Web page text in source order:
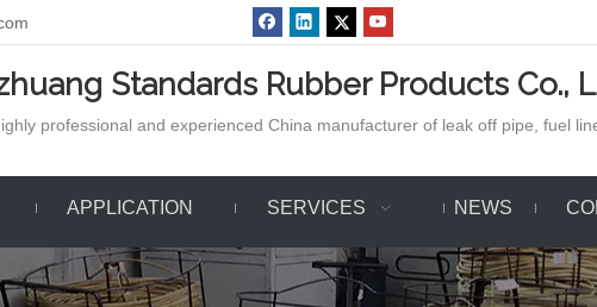
Standards Rubber Products Co.,
professional and experienced China manufacturer of leak off pipe, fuel
APPLICATION SERVICES NEWS